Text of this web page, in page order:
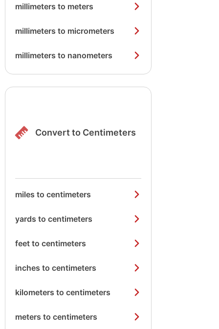
millimeters to meters
millimeters to micrometers
millimeters to nanometers
Convert to Centimeters
miles to centimeters
yards to centimeters
feet to centimeters
inches to centimeters
kilometers to centimeters
meters to centimeters